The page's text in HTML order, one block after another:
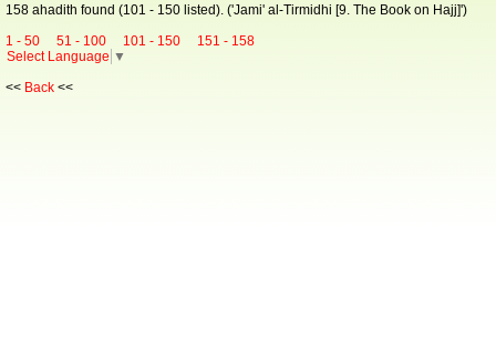
158 ahadith found (101 - 150 listed). ('Jami' al-Tirmidhi [9. The Book on Hajj]')
1 - 50
51 - 100 101 - 150
151 - 158
Select Language ▼
<< Back <<